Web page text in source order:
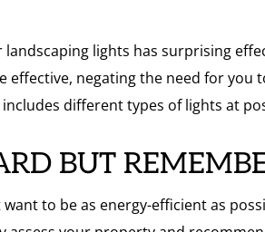
lights has surprising
negating the need for
different types of lights at
BUT
to be as energy-efficient as